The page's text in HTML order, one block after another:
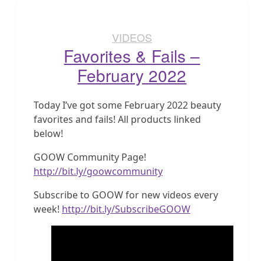
VIDEOS
Favorites & Fails –
February 2022
Today I’ve got some February 2022 beauty
favorites and fails! All products linked
below!
GOOW Community Page!
http://bit.ly/goowcommunity
Subscribe to GOOW for new videos every
week! http://bit.ly/SubscribeGOOW